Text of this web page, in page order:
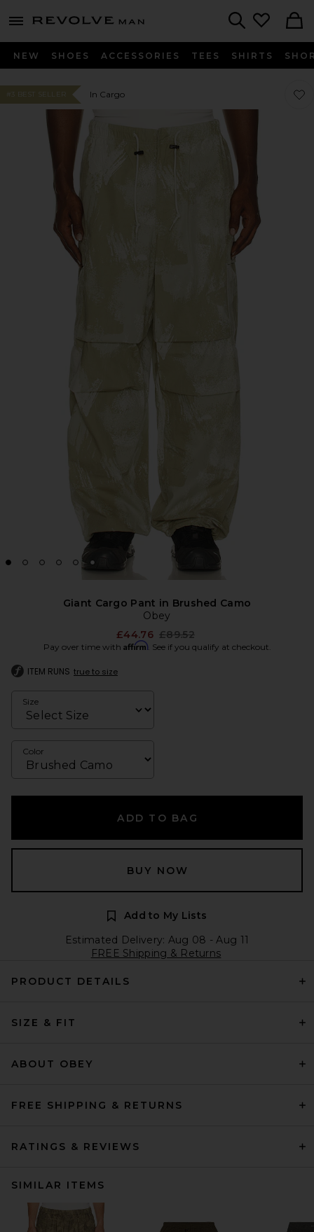
menu - shows more content
Revolve
NEW SHOES ACCESSORIES TEES SHIRTS
#3 BEST SELLER In Cargo
Giant Cargo Pant in Brushed Camo
Obey
£44.76 Previous price:
£89.52
Pay over time with Affirm. See if you qualify at checkout.
ITEM RUNS true to size
Size
Color
ADD TO BAG
BUY NOW
Add to My Lists
Estimated Delivery: Aug 08 - Aug 11
FREE Shipping & Returns
PRODUCT DETAILS
SIZE & FIT
ABOUT OBEY
FREE SHIPPING & RETURNS
RATINGS & REVIEWS
SIMILAR ITEMS